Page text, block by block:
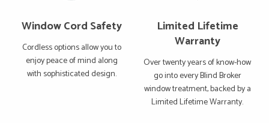
Window Cord Safety
Cordless options allow you to
enjoy peace of mind along
with sophisticated design.
Limited Lifetime
Warranty
Over twenty years of know-how
go into every Blind Broker
window treatment, backed by a
Limited Lifetime Warranty.